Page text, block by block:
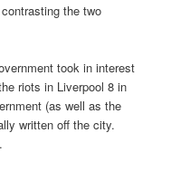
the two
took in interest
riots in Liverpool 8 in
(as well as the
written off the city.